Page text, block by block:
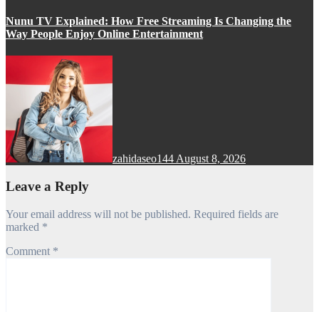
Nunu TV Explained: How Free Streaming Is Changing the
Way People Enjoy Online Entertainment
zahidaseo144 August 8, 2026
Leave a Reply
Your email address will not be published. Required fields are
marked *
Comment *